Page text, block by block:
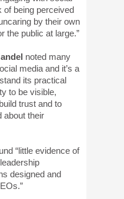
of being perceived
by their own
the public at large.”
noted many
media and it’s a
its practical
to be visible,
trust and to
about their
“little evidence of
designed and